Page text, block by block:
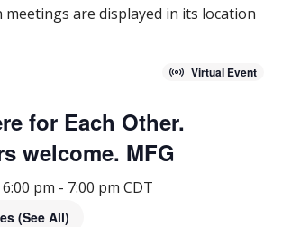
meetings are displayed in its location
Virtual Event
for Each Other.
welcome. MFG
pm - 7:00 pm CDT
(See All)